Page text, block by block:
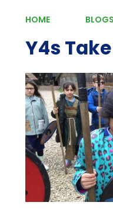
HOME BLOGS
Y4s